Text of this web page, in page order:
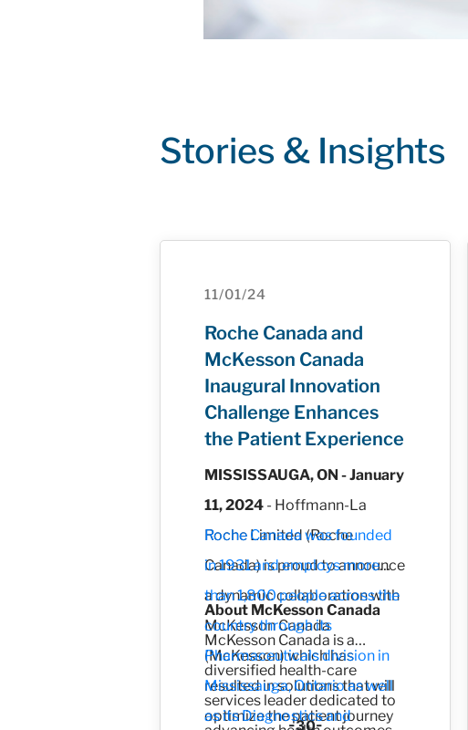
Stories & Insights
11/01/24
Roche Canada and
McKesson Canada
Inaugural Innovation
Challenge Enhances
the Patient Experience
MISSISSAUGA, ON - January
11, 2024 - Hoffmann-La
Roche Limited (Roche
Canada) is proud to announce
a dynamic collaboration with
McKesson Canada
(McKesson) which has
resulted in solutions that will
optimize the patient journey
Roche Canada was founded
in 1931 and employs more
than 1,800 people across the
country through its
Pharmaceuticals division in
Mississauga, Ontario as well
as its Diagnostics and
About McKesson Canada
McKesson Canada is a
diversified health-care
services leader dedicated to
-30-